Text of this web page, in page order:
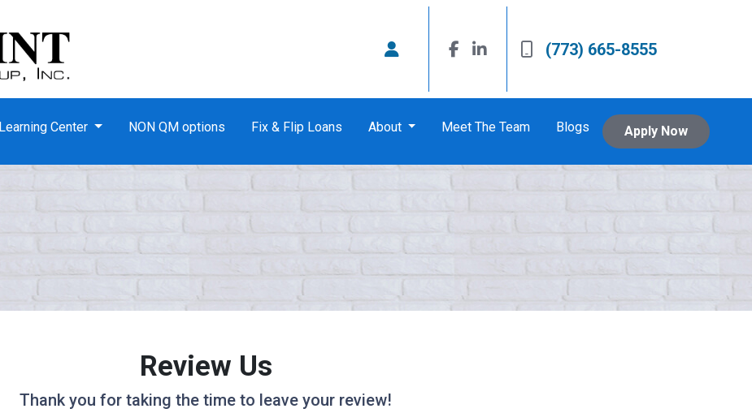
(773) 665-8555
Learning Center NON QM options Fix & Flip Loans About Meet The Team Blogs Apply Now
Review Us
Thank you for taking the time to leave your review!